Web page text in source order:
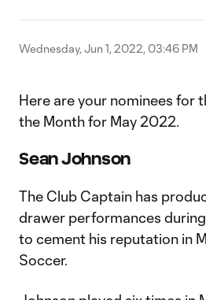
Wednesday, Jun 1, 2022, 03:46 PM
Here are your nominees for
the Month for May 2022.
Sean Johnson
The Club Captain has
drawer performances
to cement his reputation in
Soccer.